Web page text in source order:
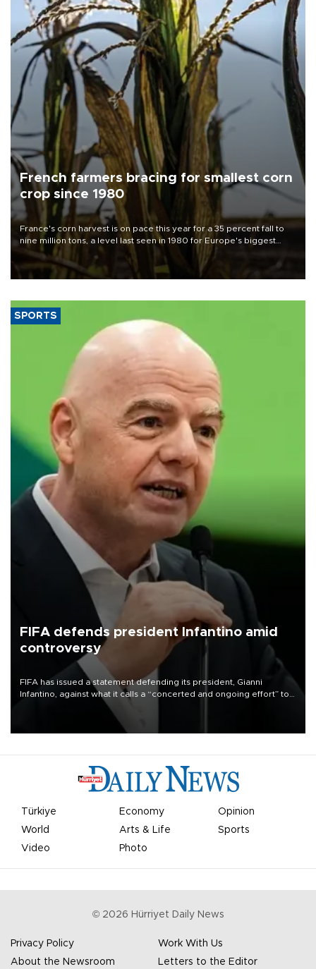
French farmers bracing for smallest corn
crop since 1980
France's corn harvest is on pace this year for a 35 percent fall to
nine million tons, a level last seen in 1980 for Europe's biggest
grains producer, the government said.
SPORTS
FIFA defends president Infantino amid
controversy
FIFA has issued a statement defending its president, Gianni
Infantino, against what it calls a “concerted and ongoing effort” to
undermine his leadership of the organization.
Türkiye Economy
Opinion
World
Arts & Life
Sports
Video
Photo
© 2026 Hürriyet Daily News
Privacy Policy
Work With Us
About the Newsroom
Letters to the Editor